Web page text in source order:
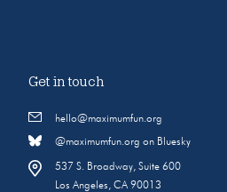
Get in touch
hello@maximumfun.org
@maximumfun.org on Bluesky
537 S. Broadway, Suite 600
Los Angeles, CA 90013